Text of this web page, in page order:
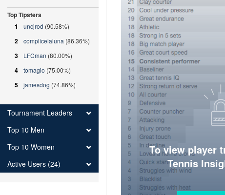
To view player
Tennis
Top Tipsters
1
uncjrod (90.58%)
2 complicelaluna (86.36%)
3 LFCman (80.00%)
4 tomagio (75.00%)
5 jamesdog (74.86%)
Tournament Leaders
Top 10 Men
Top 10 Women
Active Users (24)